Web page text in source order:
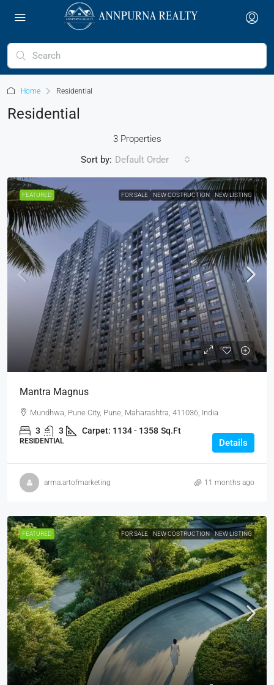
Home Residential
Residential
3 Properties
Sort by: Default Order
FEATURED FOR SALE NEW COSTRUCTION NEW LISTING
Mantra Magnus
Mundhwa, Pune City, Pune, Maharashtra, 411036, India
3 3 Carpet: 1134 - 1358 Sq.Ft
RESIDENTIAL Details
arma.artofmarketing 11 months ago
FEATURED FOR SALE NEW COSTRUCTION NEW LISTING